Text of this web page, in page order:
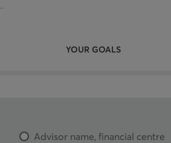
YOUR GOALS
Advisor name, financial centre